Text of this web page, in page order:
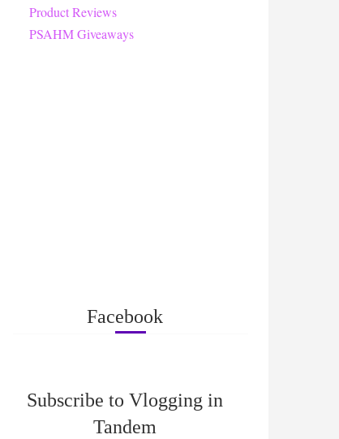
Product Reviews
PSAHM Giveaways
Facebook
Subscribe to Vlogging in
Tandem